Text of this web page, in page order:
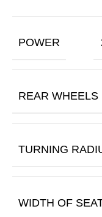
POWER
REAR WHEELS
TURNING
WIDTH OF